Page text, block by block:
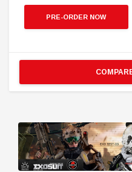
PRE-ORDER NOW